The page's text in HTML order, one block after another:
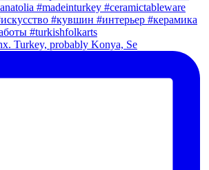
Turkey, probably Konya, Se